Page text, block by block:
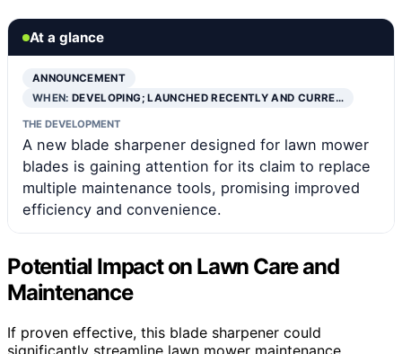
At a glance
ANNOUNCEMENT
WHEN:DEVELOPING; LAUNCHED RECENTLY AND CURRE…
THE DEVELOPMENT
A new blade sharpener designed for lawn mower
blades is gaining attention for its claim to replace
multiple maintenance tools, promising improved
efficiency and convenience.
Potential Impact on Lawn Care and
Maintenance
If proven effective, this blade sharpener could